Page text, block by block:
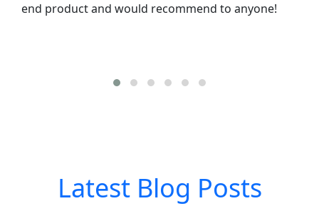
end product and would recommend to anyone!
Latest Blog Posts